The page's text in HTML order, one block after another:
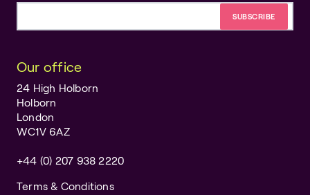
Our office
24 High Holborn
Holborn
London
WC1V 6AZ
+44 (0) 207 938 2220
Terms & Conditions